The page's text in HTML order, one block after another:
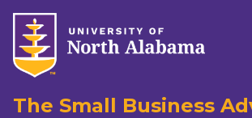
The Small Business